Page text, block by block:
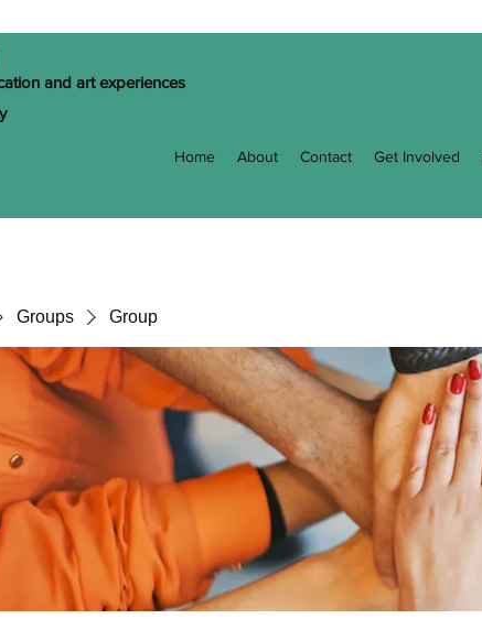
and art experiences
Home About Contact Get Involved
Groups Group